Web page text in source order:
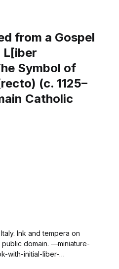
from a Gospel
L[iber
Symbol of
(c. 1125–
Catholic
Ink and tempera on
public domain. —miniature-
with-initial-liber-